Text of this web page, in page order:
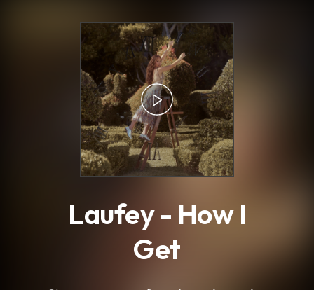
Laufey - How I
Get